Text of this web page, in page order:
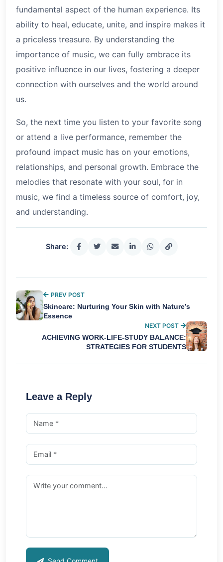
fundamental aspect of the human experience. Its
ability to heal, educate, unite, and inspire makes it
a priceless treasure. By understanding the
importance of music, we can fully embrace its
positive influence in our lives, fostering a deeper
connection with ourselves and the world around
us.
So, the next time you listen to your favorite song
or attend a live performance, remember the
profound impact music has on your emotions,
relationships, and personal growth. Embrace the
melodies that resonate with your soul, for in
music, we find a timeless source of comfort, joy,
and understanding.
Share:
PREV POST
Skincare: Nurturing Your Skin with Nature’s
Essence
NEXT POST
ACHIEVING WORK-LIFE-STUDY BALANCE:
STRATEGIES FOR STUDENTS
Leave a Reply